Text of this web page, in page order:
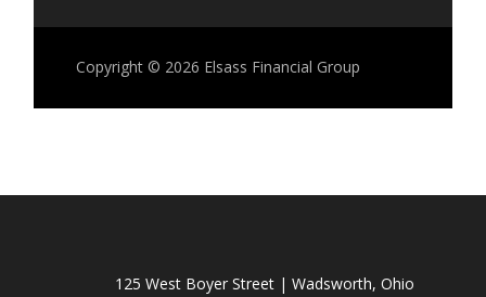
Copyright © 2026 Elsass Financial Group
125 West Boyer Street | Wadsworth, Ohio